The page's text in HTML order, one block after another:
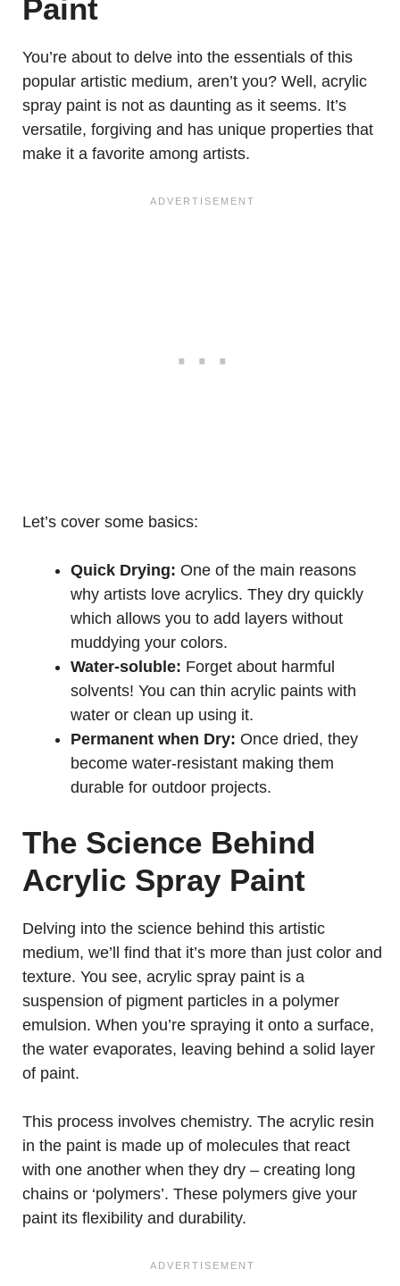
Paint
You’re about to delve into the essentials of this
popular artistic medium, aren’t you? Well, acrylic
spray paint is not as daunting as it seems. It’s
versatile, forgiving and has unique properties that
make it a favorite among artists.
Let’s cover some basics:
Quick Drying: One of the main reasons
why artists love acrylics. They dry quickly
which allows you to add layers without
muddying your colors.
Water-soluble: Forget about harmful
solvents! You can thin acrylic paints with
water or clean up using it.
Permanent when Dry: Once dried, they
become water-resistant making them
durable for outdoor projects.
The Science Behind
Acrylic Spray Paint
Delving into the science behind this artistic
medium, we’ll find that it’s more than just color and
texture. You see, acrylic spray paint is a
suspension of pigment particles in a polymer
emulsion. When you’re spraying it onto a surface,
the water evaporates, leaving behind a solid layer
of paint.
This process involves chemistry. The acrylic resin
in the paint is made up of molecules that react
with one another when they dry – creating long
chains or ‘polymers’. These polymers give your
paint its flexibility and durability.